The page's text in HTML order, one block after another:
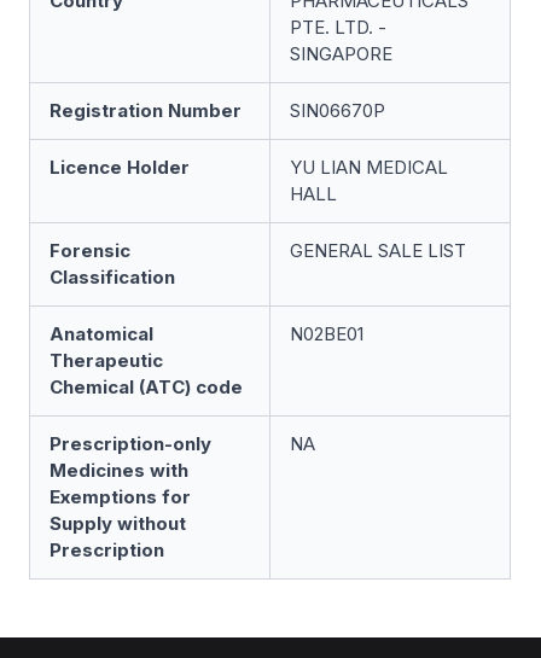
PTE. LTD. -
SINGAPORE
Registration Number SIN06670P
Licence Holder
YU LIAN MEDICAL
HALL
Forensic
Classification
GENERAL SALE LIST
Anatomical
Therapeutic
Chemical (ATC) code
N02BE01
Prescription-only
Medicines with
Exemptions for
Supply without
Prescription
NA